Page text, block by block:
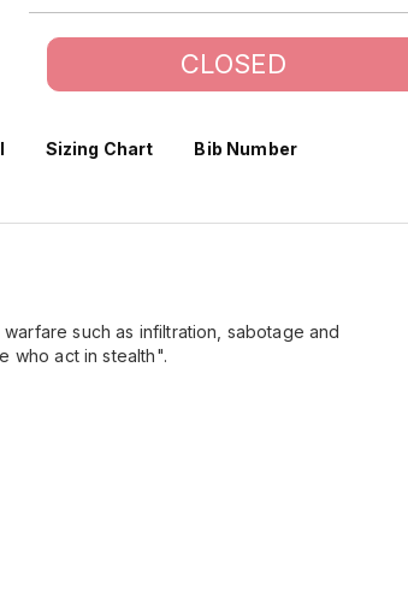
CLOSED
Sizing Chart Bib Number
such as infiltration, sabotage and
who act in stealth".